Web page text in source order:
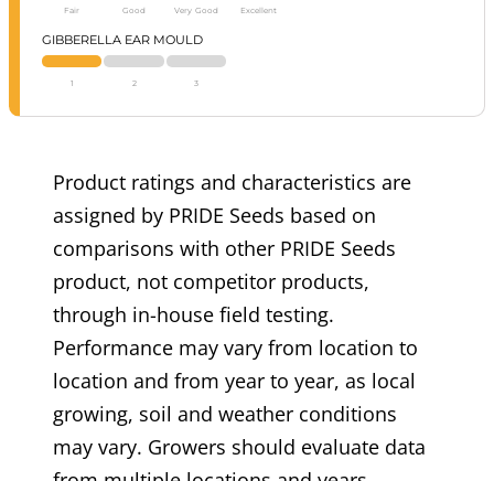
Fair Good Very Good Excellent
GIBBERELLA EAR MOULD
1 2 3
Product ratings and characteristics are
assigned by PRIDE Seeds based on
comparisons with other PRIDE Seeds
product, not competitor products,
through in-house field testing.
Performance may vary from location to
location and from year to year, as local
growing, soil and weather conditions
may vary. Growers should evaluate data